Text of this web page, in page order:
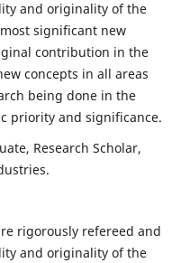
and originality of the
significant new
contribution in the
concepts in all areas
being done in the
priority and significance.
Research Scholar,
rigorously refereed and
and originality of the